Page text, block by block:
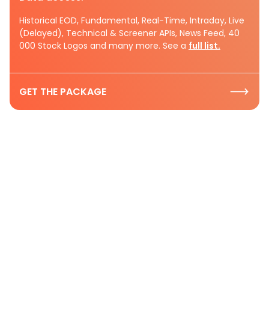
Historical EOD, Fundamental, Real-Time, Intraday, Live
(Delayed), Technical & Screener APIs, News Feed, 40
000 Stock Logos and many more. See a full list.
GET THE PACKAGE